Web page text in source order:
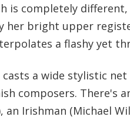
is completely
her bright upper
a flashy yet
casts a wide stylistic
composers. There's
an Irishman (Michael